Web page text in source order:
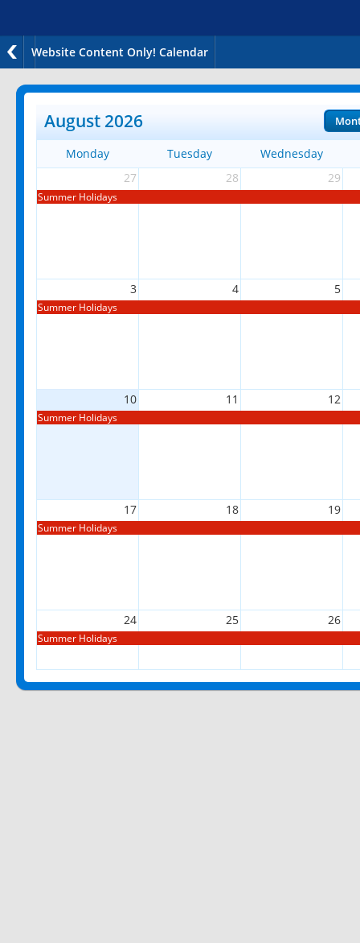
Website Content Only! Calendar
August 2026
Monday Tuesday
Wednesday
27
28 29
Summer Holidays
3 4 5
Summer Holidays
10 11 12
Summer Holidays
17 18 19
Summer Holidays
24 25 26
Summer Holidays